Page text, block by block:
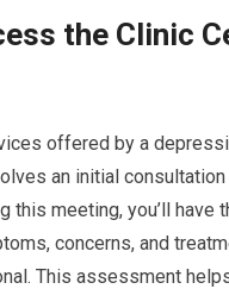
the Clinic
offered by a
an initial
this meeting, you’ll have
concerns, and
This assessment